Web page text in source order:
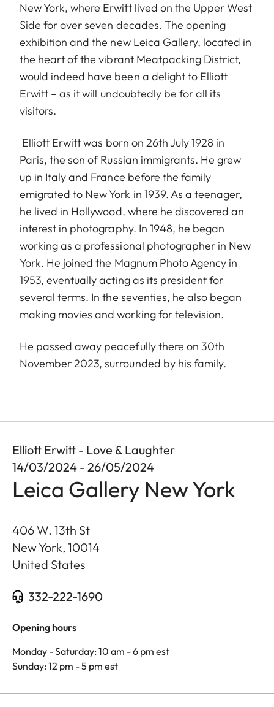
New York, where Erwitt lived on the Upper West
Side for over seven decades. The opening
exhibition and the new Leica Gallery, located in
the heart of the vibrant Meatpacking District,
would indeed have been a delight to Elliott
Erwitt – as it will undoubtedly be for all its
visitors.
Elliott Erwitt was born on 26th July 1928 in
Paris, the son of Russian immigrants. He grew
up in Italy and France before the family
emigrated to New York in 1939. As a teenager,
he lived in Hollywood, where he discovered an
interest in photography. In 1948, he began
working as a professional photographer in New
York. He joined the Magnum Photo Agency in
1953, eventually acting as its president for
several terms. In the seventies, he also began
making movies and working for television.
He passed away peacefully there on 30th
November 2023, surrounded by his family.
Elliott Erwitt - Love & Laughter
14/03/2024 - 26/05/2024
Leica Gallery New York
406 W. 13th St
New York, 10014
United States
332-222-1690
Opening hours
Monday - Saturday: 10 am - 6 pm est
Sunday: 12 pm - 5 pm est